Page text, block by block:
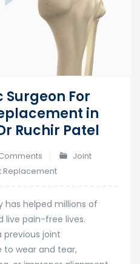
For
in
Ruchir Patel
Joint
Replacement
has helped millions of
live pain-free lives.
previous joint
wear and tear,